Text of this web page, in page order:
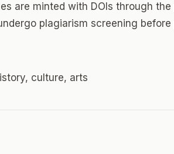
are minted with DOIs through the
plagiarism screening before
culture, arts